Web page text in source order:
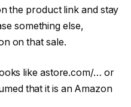
the product link and stay
something else,
on that sale.
like astore.com/… or
that it is an Amazon